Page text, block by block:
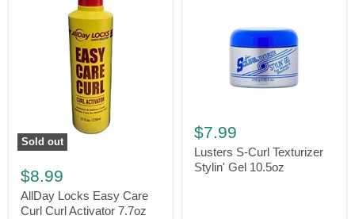
Sold out
Locks
Easy
Care
Curl
$8.99
AllDay Locks Easy Care
Curl Curl Activator 7.7oz
S-
Curl
Texturizer
Stylin'
Gel
$7.99
Lusters S-Curl Texturizer
Stylin' Gel 10.5oz